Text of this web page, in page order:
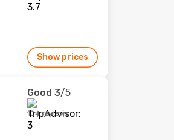
Show prices
Good 3/5
104 reviews